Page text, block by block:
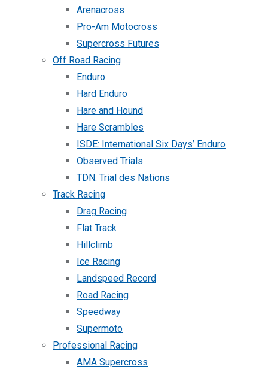
Arenacross
Pro-Am Motocross
Supercross Futures
Off Road Racing
Enduro
Hard Enduro
Hare and Hound
Hare Scrambles
ISDE: International Six Days’ Enduro
Observed Trials
TDN: Trial des Nations
Track Racing
Drag Racing
Flat Track
Hillclimb
Ice Racing
Landspeed Record
Road Racing
Speedway
Supermoto
Professional Racing
AMA Supercross